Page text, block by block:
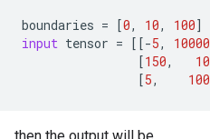
boundaries = [0, 10, 100]
input tensor = [[-5, 10000
[150, 10
[5, 100